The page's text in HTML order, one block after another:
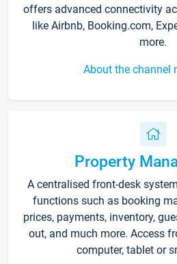
offers advanced connectivity
like Airbnb, Booking.com,
more.
About the channel
Property
A centralised front-desk
functions such as booking
prices, payments, inventory,
out, and much more. Access
computer, tablet or